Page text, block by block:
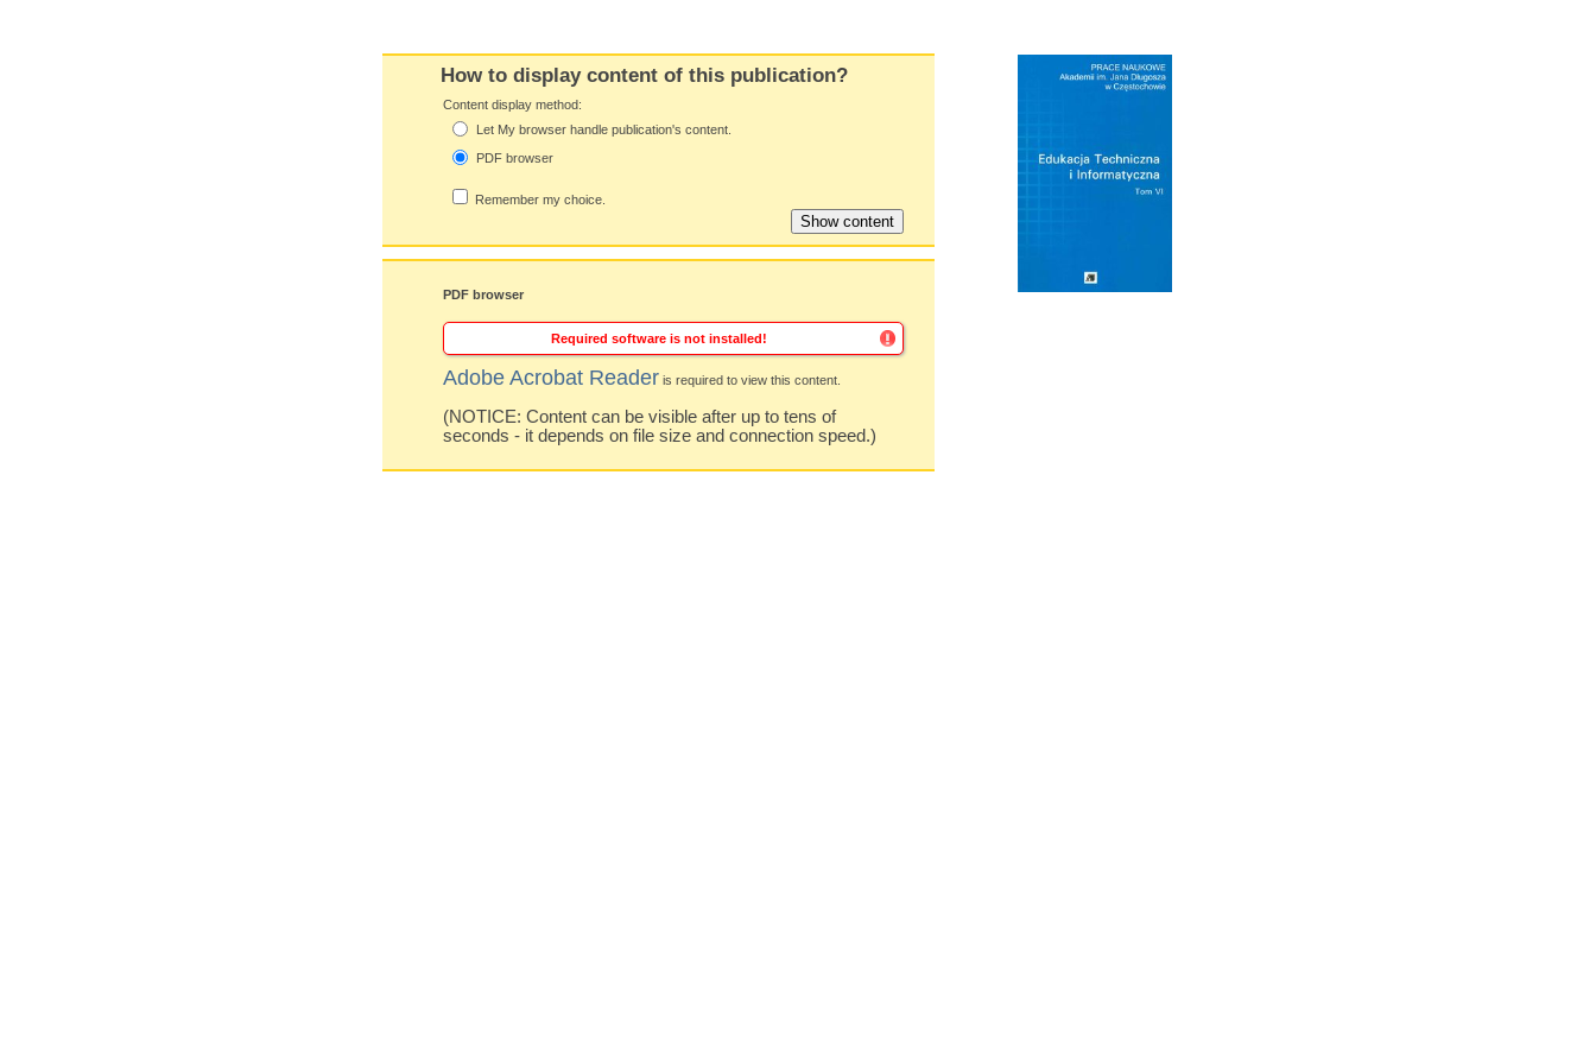
How to display content of this publication?
Content display method:
Let My browser handle publication's content.
PDF browser
Remember my choice.
PDF browser
Required software is not installed!
Adobe Acrobat Reader is required to view this content.
(NOTICE: Content can be visible after up to tens of
seconds - it depends on file size and connection speed.)